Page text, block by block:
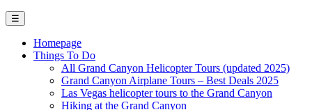
☰
Homepage
Things To Do
All Grand Canyon Helicopter Tours (updated 2025)
Grand Canyon Airplane Tours – Best Deals 2025
Las Vegas helicopter tours to the Grand Canyon
Hiking at the Grand Canyon